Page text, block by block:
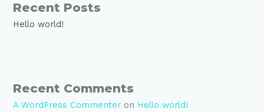
Recent Posts
Hello world!
Recent Comments
A WordPress Commenter on Hello world!